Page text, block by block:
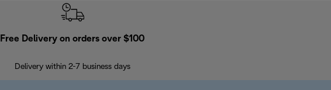
Free Delivery on orders over $100
Delivery within 2-7 business days